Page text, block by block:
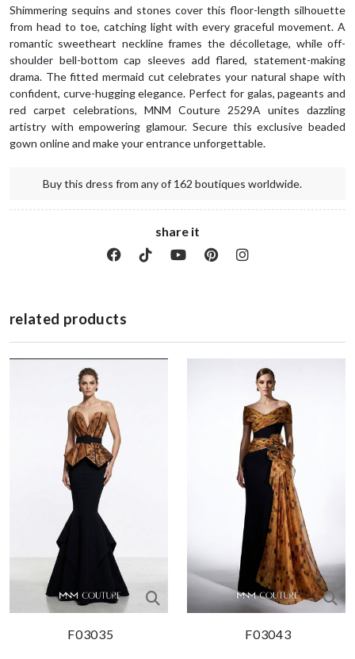
Shimmering sequins and stones cover this floor-length silhouette
from head to toe, catching light with every graceful movement. A
romantic sweetheart neckline frames the décolletage, while off-
shoulder bell-bottom cap sleeves add flared, statement-making
drama. The fitted mermaid cut celebrates your natural shape with
confident, curve-hugging elegance. Perfect for galas, pageants and
red carpet celebrations, MNM Couture 2529A unites dazzling
artistry with empowering glamour. Secure this exclusive beaded
gown online and make your entrance unforgettable.
Buy this dress from any of 162 boutiques worldwide.
share it
related products
F03035 F03043